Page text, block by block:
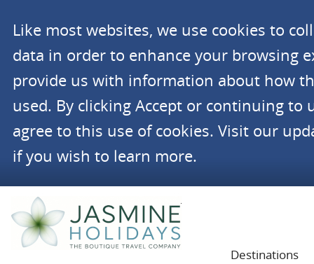
Like most websites, we use cookies to
data in order to enhance your browsing
provide us with information about how
used. By clicking Accept or continuing to
agree to this use of cookies. Visit our
if you wish to learn more.
Destinations